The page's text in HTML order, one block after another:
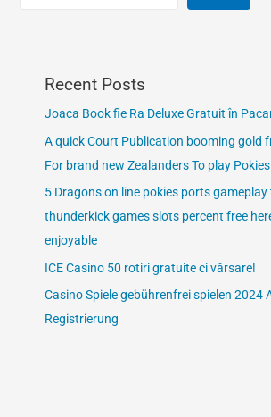
Recent Posts
Joaca Book fie Ra Deluxe Gratuit în
A quick Court Publication booming gold
For brand new Zealanders To play
5 Dragons on line pokies ports gameplay
thunderkick games slots percent free
enjoyable
ICE Casino 50 rotiri gratuite ci vărsare!
Casino Spiele gebührenfrei spielen 2024
Registrierung